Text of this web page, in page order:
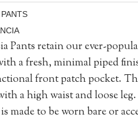
PANTS
Pants retain our ever-
a fresh, minimal piped
front patch pocket.
a high waist and loose
made to be worn bare or